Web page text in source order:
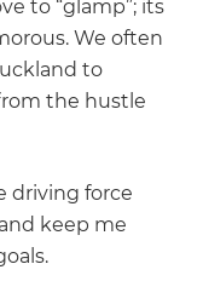
to “glamp”; its
We often
to
the hustle
driving force
keep me